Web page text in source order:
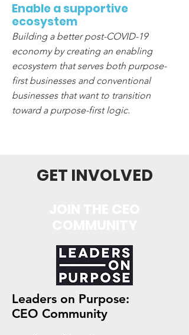
Enable a supportive
ecosystem
Building a better post-COVID-19
economy by creating an enabling
ecosystem that serves both purpose-
first businesses and conventional
businesses that want to transition
toward a purpose-first logic.
GET INVOLVED
Leaders on Purpose:
CEO Community